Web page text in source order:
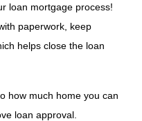
loan mortgage process!
paperwork, keep
helps close the loan
how much home you can
loan approval.